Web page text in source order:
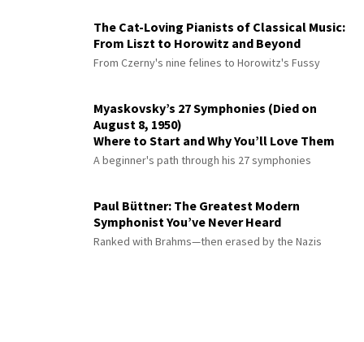
The Cat-Loving Pianists of Classical Music:
From Liszt to Horowitz and Beyond
From Czerny's nine felines to Horowitz's Fussy
Myaskovsky’s 27 Symphonies (Died on
August 8, 1950)
Where to Start and Why You’ll Love Them
A beginner's path through his 27 symphonies
Paul Büttner: The Greatest Modern
Symphonist You’ve Never Heard
Ranked with Brahms—then erased by the Nazis